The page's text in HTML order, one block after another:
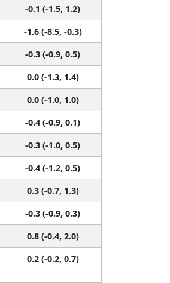
-0.1 (-1.5, 1.2)
-1.6 (-8.5, -0.3)
-0.3 (-0.9, 0.5)
0.0 (-1.3, 1.4)
0.0 (-1.0, 1.0)
-0.4 (-0.9, 0.1)
-0.3 (-1.0, 0.5)
-0.4 (-1.2, 0.5)
0.3 (-0.7, 1.3)
-0.3 (-0.9, 0.3)
0.8 (-0.4, 2.0)
0.2 (-0.2, 0.7)